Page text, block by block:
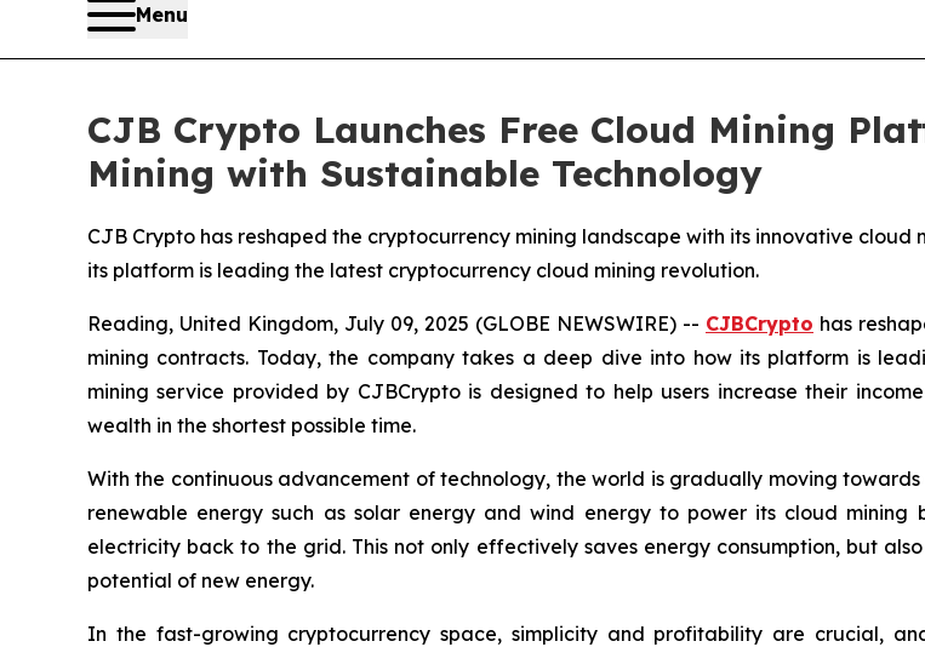
Menu
CJB Crypto Launches Free Cloud Mining
Mining with Sustainable Technology
CJB Crypto has reshaped the cryptocurrency mining landscape with its innovative
its platform is leading the latest cryptocurrency cloud mining revolution.
Reading, United Kingdom, July 09, 2025 (GLOBE NEWSWIRE) -- CJBCrypto has
mining contracts. Today, the company takes a deep dive into how its platform is
mining service provided by CJBCrypto is designed to help users increase their
wealth in the shortest possible time.
With the continuous advancement of technology, the world is gradually moving
renewable energy such as solar energy and wind energy to power its cloud mining
electricity back to the grid. This not only effectively saves energy consumption, but
potential of new energy.
In the fast-growing cryptocurrency space, simplicity and profitability are crucial,